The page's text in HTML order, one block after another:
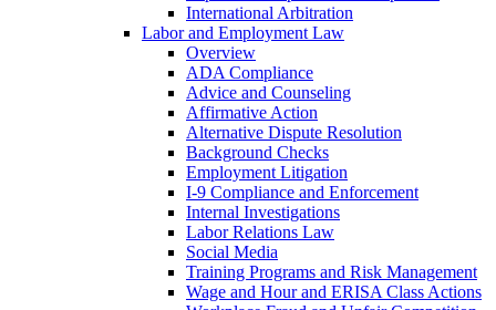
International Arbitration
Labor and Employment Law
Overview
ADA Compliance
Advice and Counseling
Affirmative Action
Alternative Dispute Resolution
Background Checks
Employment Litigation
I-9 Compliance and Enforcement
Internal Investigations
Labor Relations Law
Social Media
Training Programs and Risk Management
Wage and Hour and ERISA Class Actions